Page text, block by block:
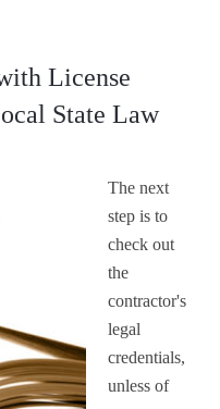
License
State Law
The next
step is to
check out
the
contractor's
legal
credentials,
unless of